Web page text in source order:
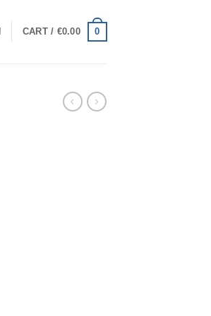
CART / €0.00 0